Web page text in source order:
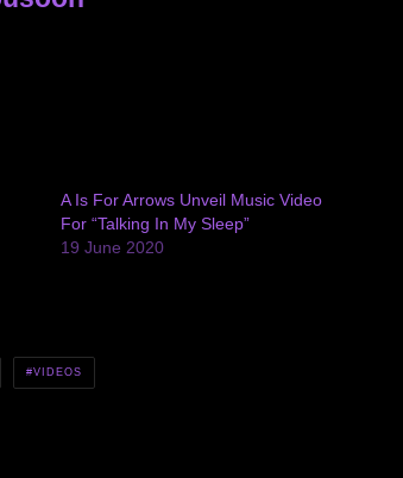
A Is For Arrows Unveil Music Video
For “Talking In My Sleep”
19 June 2020
VIDEOS